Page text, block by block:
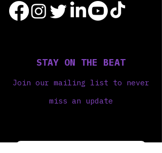
STAY ON THE BEAT
Join our mailing list to never
miss an update